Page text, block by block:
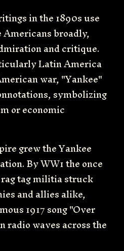
in the 1890s use
broadly,
and critique.
Latin America
war, "Yankee"
symbolizing
or economic
grew the Yankee
By WW1 the once
tag militia struck
and allies alike,
1917 song "Over
radio waves across the